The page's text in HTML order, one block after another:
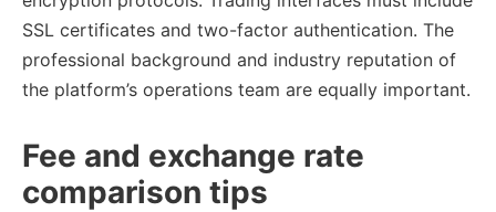
SSL certificates and two-factor authentication. The
professional background and industry reputation of
the platform’s operations team are equally important.
Fee and exchange rate
comparison tips